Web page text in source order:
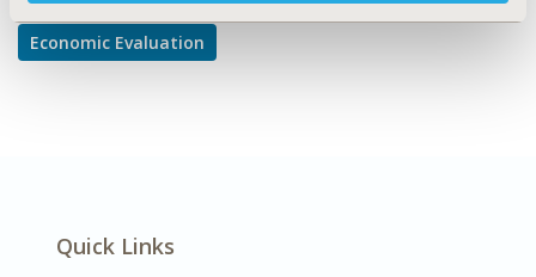
Economic Evaluation
Quick Links